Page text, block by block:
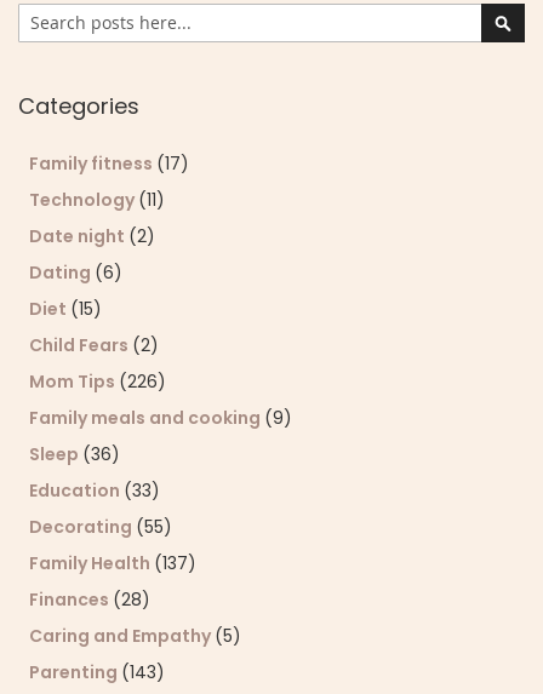
Search
Categories
Family fitness (17)
Technology (11)
Date night (2)
Dating (6)
Diet (15)
Child Fears (2)
Mom Tips (226)
Family meals and cooking (9)
Sleep (36)
Education (33)
Decorating (55)
Family Health (137)
Finances (28)
Caring and Empathy (5)
Parenting (143)